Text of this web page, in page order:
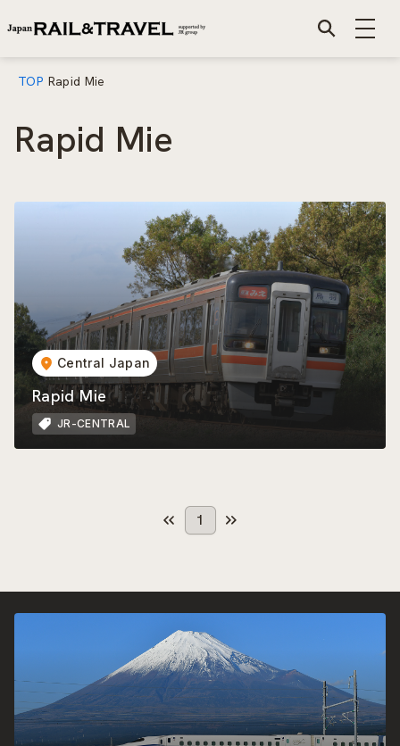
TOP Rapid Mie
Rapid Mie
Central Japan
Rapid Mie
JR-CENTRAL
1